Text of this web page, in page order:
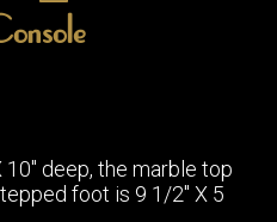
deep, the marble top
foot is 9 1/2" X 5